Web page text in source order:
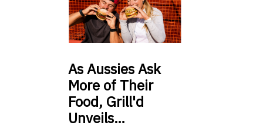
AsAussies Ask
More of Their
Food, Grill'd
Unveils…